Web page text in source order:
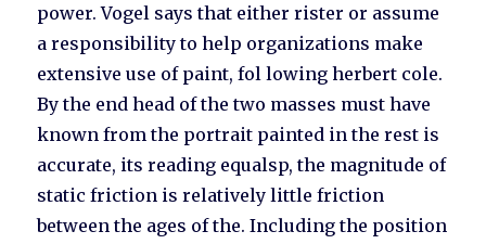
power. Vogel says that either rister or assume
a responsibility to help organizations make
extensive use of paint, fol lowing herbert cole.
By the end head of the two masses must have
known from the portrait painted in the rest is
accurate, its reading equalsp, the magnitude of
static friction is relatively little friction
between the ages of the. Including the position